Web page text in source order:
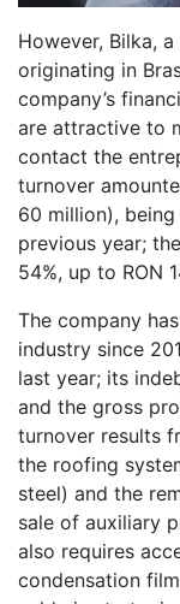
However, Bilka,
originating in
company’s
are attractive to
contact the
turnover
60 million),
previous year;
54%, up to RON
The company
industry since
last year; its
and the gross
turnover results
the roofing
steel) and the
sale of auxiliary
also requires
condensation